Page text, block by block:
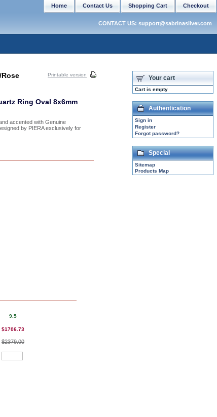
Rose
Printable version
Ring Oval 8x6mm
accented with Genuine
by PIERA exclusively for
9.5
$1706.73
$2379.00
Your cart
Cart is empty
Authentication
Sign in
Register
Forgot password?
Special
Sitemap
Products Map
Checkout
Shopping Cart
Contact Us
Home
CONTACT US: support@sabrinasilver.com